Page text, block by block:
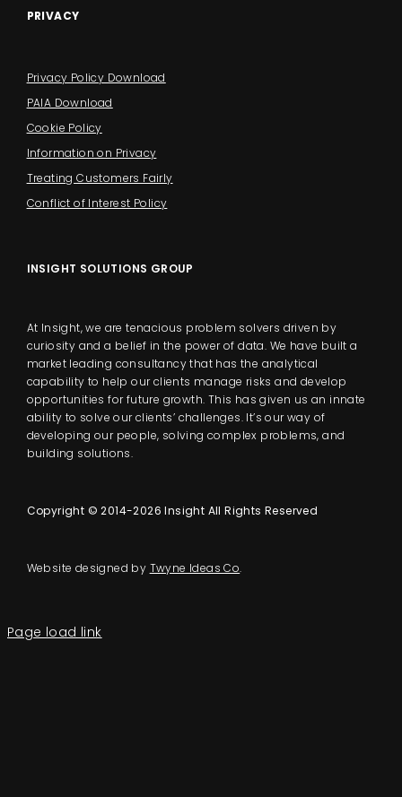
PRIVACY
Privacy Policy Download
PAIA Download
Cookie Policy
Information on Privacy
Treating Customers Fairly
Conflict of Interest Policy
INSIGHT SOLUTIONS GROUP
At Insight, we are tenacious problem solvers driven by
curiosity and a belief in the power of data. We have built a
market leading consultancy that has the analytical
capability to help our clients manage risks and develop
opportunities for future growth. This has given us an innate
ability to solve our clients’ challenges. It’s our way of
developing our people, solving complex problems, and
building solutions.
Copyright © 2014-2026 Insight All Rights Reserved
Website designed by Twyne Ideas Co.
Page load link